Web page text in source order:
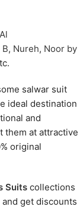
Al
B, Nureh, Noor by
salwar suit
ideal destination
and
them at attractive
original
Suits collections
get discounts